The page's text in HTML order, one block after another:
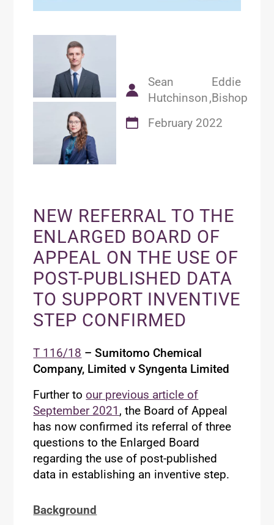
Sean
Hutchinson
Eddie
Bishop
February 2022
NEW REFERRAL TO THE
ENLARGED BOARD OF
APPEAL ON THE USE OF
POST-PUBLISHED DATA
TO SUPPORT INVENTIVE
STEP CONFIRMED
T 116/18 – Sumitomo Chemical
Company, Limited v Syngenta Limited
Further toour previous article of
September 2021 , the Board of Appeal
has now confirmed its referral of three
questions to the Enlarged Board
regarding the use of post-published
data in establishing an inventive step.
Background